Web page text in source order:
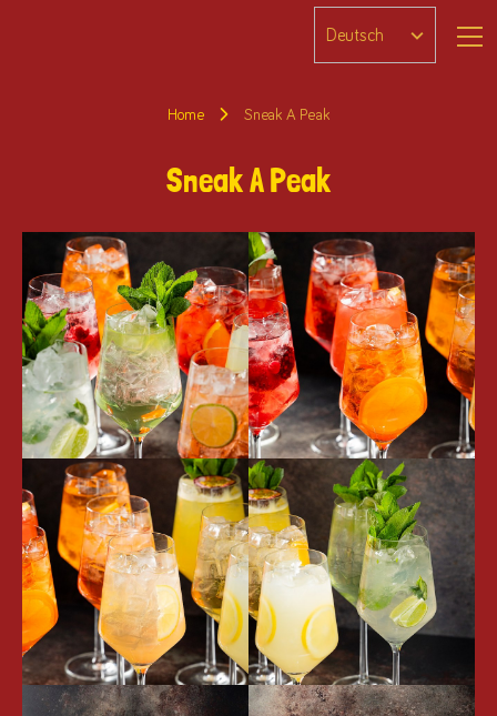
Home Sneak A Peak
Sneak A Peak